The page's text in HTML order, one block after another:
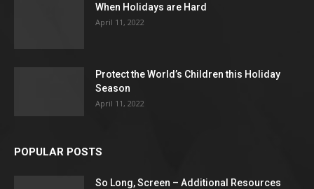
When Holidays are Hard
April 11, 2022
Protect the World’s Children this Holiday
Season
April 11, 2022
POPULAR POSTS
So Long, Screen – Additional Resources